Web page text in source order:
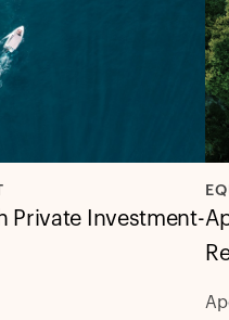
Private Investment-